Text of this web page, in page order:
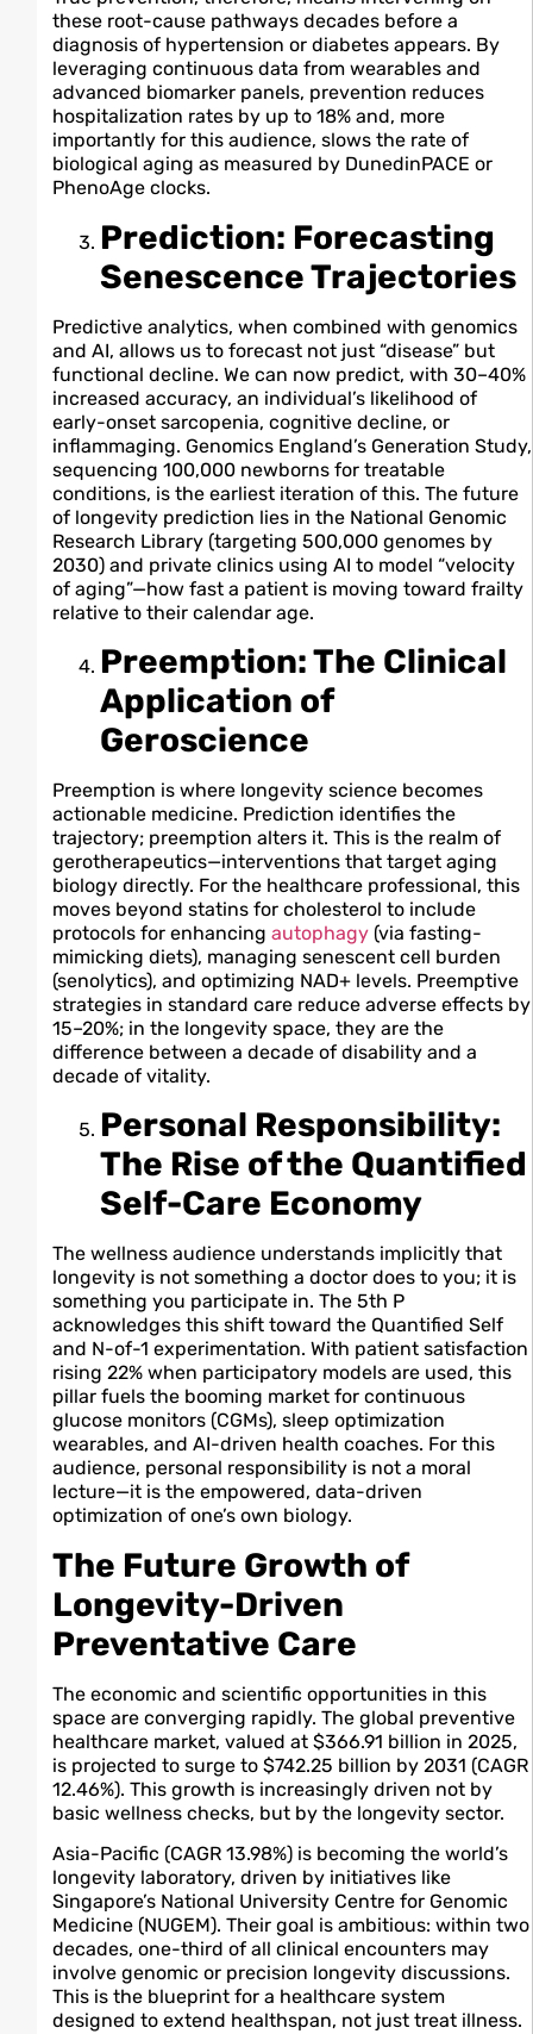
these root-cause pathways decades before a
diagnosis of hypertension or diabetes appears. By
leveraging continuous data from wearables and
advanced biomarker panels, prevention reduces
hospitalization rates by up to 18% and, more
importantly for this audience, slows the rate of
biological aging as measured by DunedinPACE or
PhenoAge clocks.
Prediction: Forecasting
Senescence Trajectories
Predictive analytics, when combined with genomics
and AI, allows us to forecast not just “disease” but
functional decline. We can now predict, with 30–40%
increased accuracy, an individual’s likelihood of
early-onset sarcopenia, cognitive decline, or
inflammaging. Genomics England’s Generation Study,
sequencing 100,000 newborns for treatable
conditions, is the earliest iteration of this. The future
of longevity prediction lies in the National Genomic
Research Library (targeting 500,000 genomes by
2030) and private clinics using AI to model “velocity
of aging”—how fast a patient is moving toward frailty
relative to their calendar age.
Preemption: The Clinical
Application of
Geroscience
Preemption is where longevity science becomes
actionable medicine. Prediction identifies the
trajectory; preemption alters it. This is the realm of
gerotherapeutics—interventions that target aging
biology directly. For the healthcare professional, this
moves beyond statins for cholesterol to include
protocols for enhancing autophagy(via fasting-
mimicking diets), managing senescent cell burden
(senolytics), and optimizing NAD+ levels. Preemptive
strategies in standard care reduce adverse effects by
15–20%; in the longevity space, they are the
difference between a decade of disability and a
decade of vitality.
Personal Responsibility:
The Rise of the Quantified
Self-Care Economy
The wellness audience understands implicitly that
longevity is not something a doctor does to you; it is
something you participate in. The 5th P
acknowledges this shift toward the Quantified Self
and N-of-1 experimentation. With patient satisfaction
rising 22% when participatory models are used, this
pillar fuels the booming market for continuous
glucose monitors (CGMs), sleep optimization
wearables, and AI-driven health coaches. For this
audience, personal responsibility is not a moral
lecture—it is the empowered, data-driven
optimization of one’s own biology.
The Future Growth of
Longevity-Driven
Preventative Care
The economic and scientific opportunities in this
space are converging rapidly. The global preventive
healthcare market, valued at $366.91 billion in 2025,
is projected to surge to $742.25 billion by 2031 (CAGR
12.46%). This growth is increasingly driven not by
basic wellness checks, but by the longevity sector.
Asia-Pacific (CAGR 13.98%) is becoming the world’s
longevity laboratory, driven by initiatives like
Singapore’s National University Centre for Genomic
Medicine (NUGEM). Their goal is ambitious: within two
decades, one-third of all clinical encounters may
involve genomic or precision longevity discussions.
This is the blueprint for a healthcare system
designed to extend healthspan, not just treat illness.